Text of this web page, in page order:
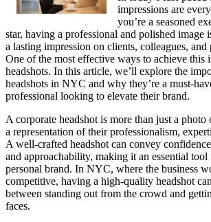
impressions are
you’re a seasoned
star, having a professional and polished image
a lasting impression on clients, colleagues, and
One of the most effective ways to achieve this
headshots. In this article, we’ll explore the
headshots in NYC and why they’re a must-
professional looking to elevate their brand.
A corporate headshot is more than just a
a representation of their professionalism,
A well-crafted headshot can convey
and approachability, making it an essential
personal brand. In NYC, where the business
competitive, having a high-quality headshot
between standing out from the crowd and
faces.